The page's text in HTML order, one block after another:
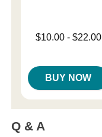
Lowest price is
$10.00- $22.00
BUY NOW
Q & A